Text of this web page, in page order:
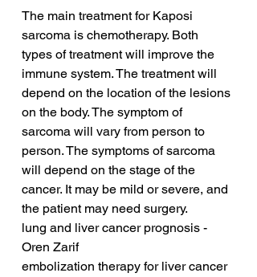
The main treatment for Kaposi
sarcoma is chemotherapy. Both
types of treatment will improve the
immune system. The treatment will
depend on the location of the lesions
on the body. The symptom of
sarcoma will vary from person to
person. The symptoms of sarcoma
will depend on the stage of the
cancer. It may be mild or severe, and
the patient may need surgery.
lung and liver cancer prognosis -
Oren Zarif
embolization therapy for liver cancer